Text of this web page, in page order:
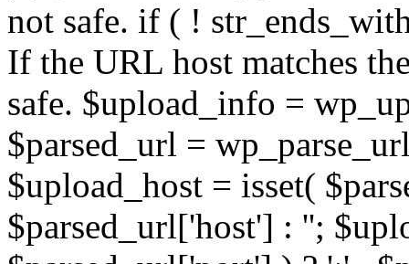
not safe. if ( !
If the URL host matches
safe. $upload_info =
$parsed_url =
$upload_host = isset(
$parsed_url['host'] : '';